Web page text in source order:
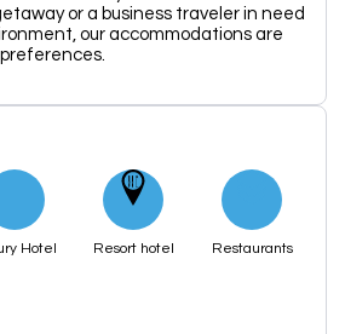
or a business traveler in need
our accommodations are
Hotel Resort hotel Restaurants